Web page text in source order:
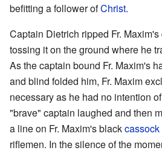
befitting a follower ofChrist.
Captain Dietrich ripped Fr.
tossing it on the ground where he
As the captain bound Fr. Maxim's
and blind folded him, Fr. Maxim
necessary as he had no intention
"brave" captain laughed and then
a line on Fr. Maxim's blackcassock
riflemen. In the silence of the